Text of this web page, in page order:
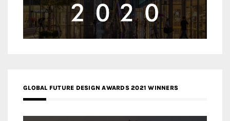
GLOBAL FUTURE DESIGN AWARDS 2021 WINNERS